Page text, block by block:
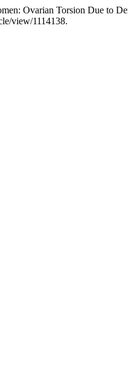
Ovarian Torsion Due to
view/1114138.